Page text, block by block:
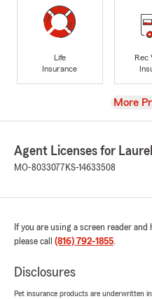
Life
Insurance
Rec
View
More
Agent Licenses for
MO-8033077 KS-14633508
If you are using a screen reader
please call (816) 792-1855.
Disclosures
Pet insurance products are underwritten